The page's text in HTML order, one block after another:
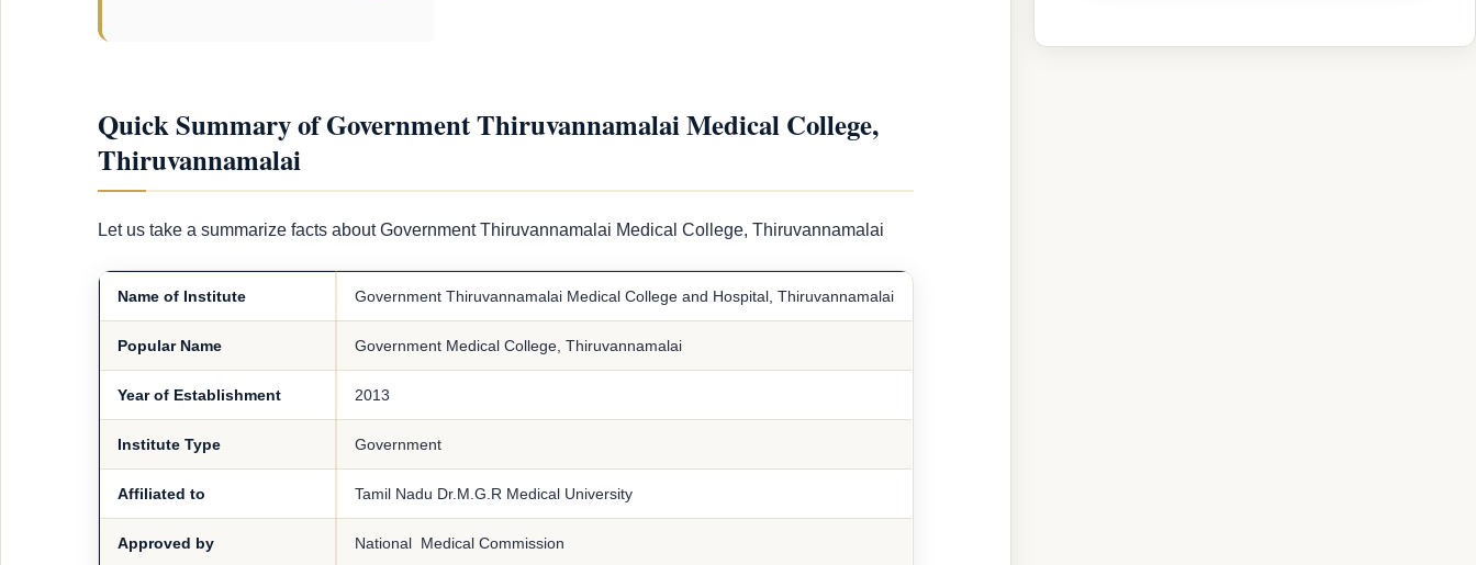
Quick Summary of Government Thiruvannamalai Medical College,
Thiruvannamalai
Let us take a summarize facts about Government Thiruvannamalai Medical College, Thiruvannamalai
Name of Institute Government Thiruvannamalai Medical College and Hospital, Thiruvannamalai
Popular Name Government Medical College, Thiruvannamalai
Year of Establishment 2013
Institute Type Government
Affiliated to Tamil Nadu Dr.M.G.R Medical University
Approved by National Medical Commission